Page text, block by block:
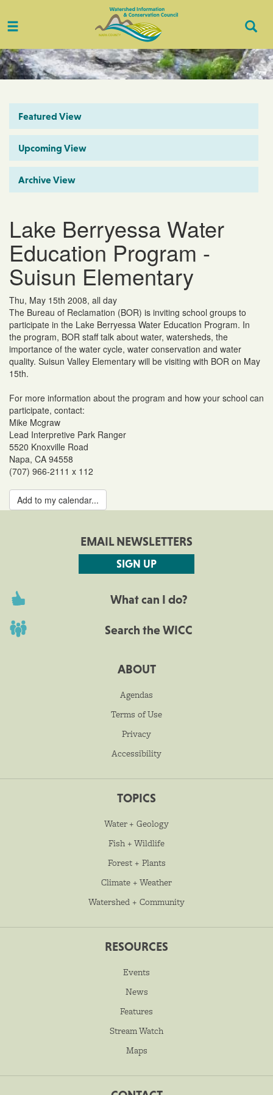
Toggle
Featured View
Upcoming View
Archive View
Lake Berryessa Water
Education Program -
Suisun Elementary
Thu, May 15th 2008, all day
The Bureau of Reclamation (BOR) is inviting school groups to
participate in the Lake Berryessa Water Education Program. In
the program, BOR staff talk about water, watersheds, the
importance of the water cycle, water conservation and water
quality. Suisun Valley Elementary will be visiting with BOR on May
15th.
For more information about the program and how your school can
participate, contact:
Mike Mcgraw
Lead Interpretive Park Ranger
5520 Knoxville Road
Napa, CA 94558
(707) 966-2111 x 112
Add to my calendar...
EMAIL NEWSLETTERS
SIGN UP
What can I do?
Search the WICC
ABOUT
Agendas
Terms of Use
Privacy
Accessibility
TOPICS
Water + Geology
Fish + Wildlife
Forest + Plants
Climate + Weather
Watershed + Community
RESOURCES
Events
News
Features
Stream Watch
Maps